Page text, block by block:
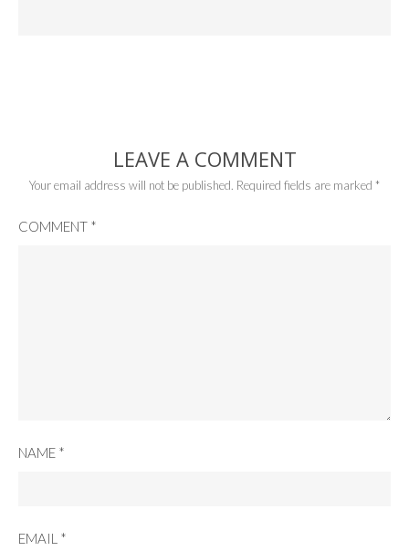
LEAVE A COMMENT
Your email address will not be published. Required fields are marked *
COMMENT *
NAME *
EMAIL *